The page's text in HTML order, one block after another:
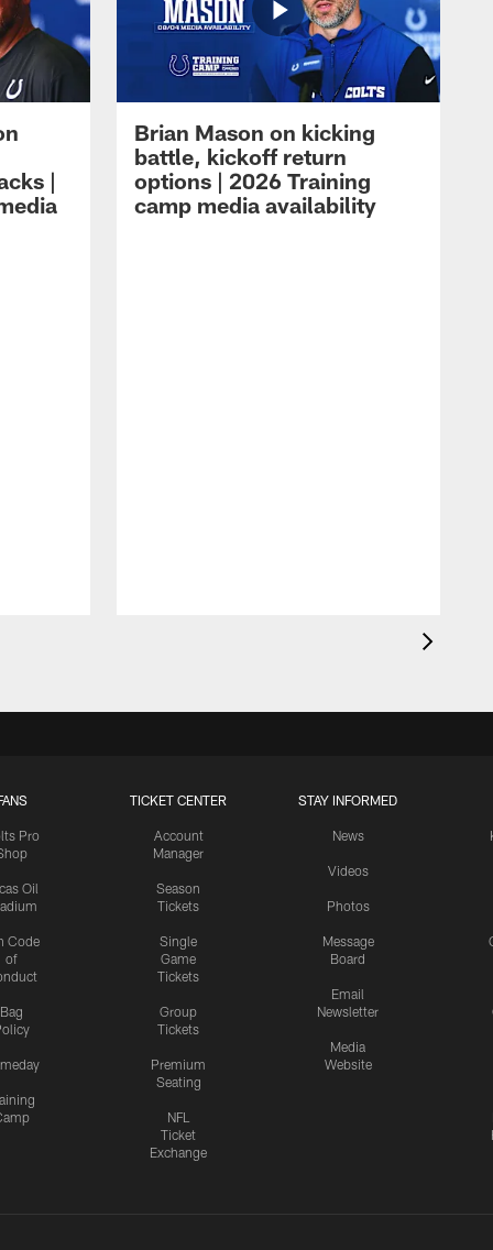
|
Brian Mason on kicking
battle, kickoff return
options | 2026 Training
camp media availability
Pro
Oil
Code
of
Bag
TICKET CENTER
Account
Manager
Season
Tickets
Single
Game
Tickets
Group
Tickets
Premium
Seating
NFL
Ticket
Exchange
STAY INFORMED
News
Videos
Photos
Message
Board
Email
Newsletter
Media
Website